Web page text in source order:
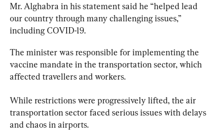
Mr. Alghabra in his statement said he “helped lead
our country through many challenging issues,”
including COVID-19.
The minister was responsible for implementing the
vaccine mandate in the transportation sector, which
affected travellers and workers.
While restrictions were progressively lifted, the air
transportation sector faced serious issues with delays
and chaos in airports.